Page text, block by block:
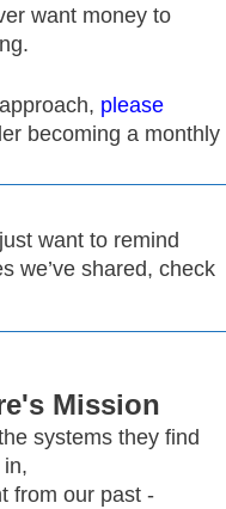
want money to
please
becoming a monthly
want to remind
we’ve shared, check
Mission
systems they find
from our past -